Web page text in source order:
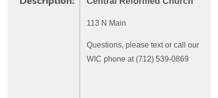
113 N Main
Questions, please text or call our
WIC phone at (712) 539-0869